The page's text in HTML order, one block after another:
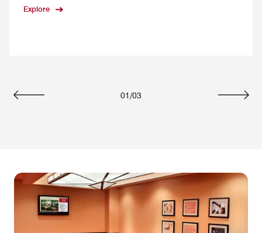
Explore
01 /03